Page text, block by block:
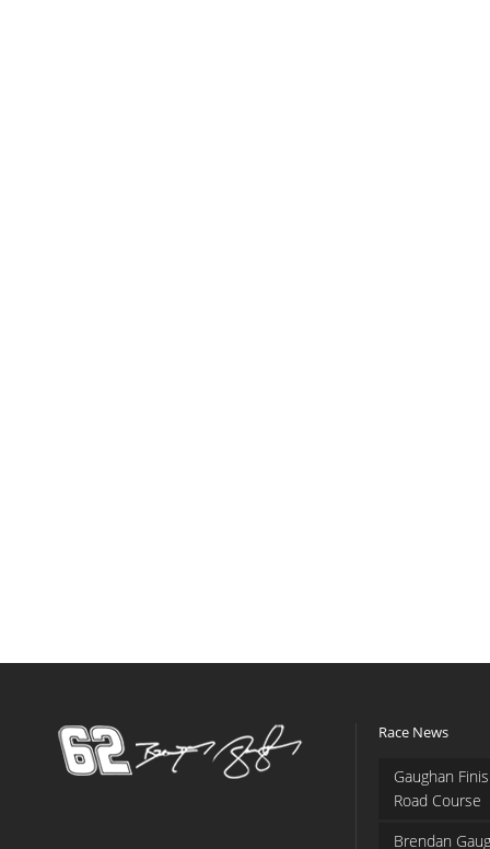
Race News
Gaughan
Road Course
Brendan